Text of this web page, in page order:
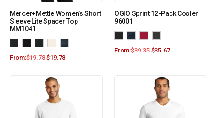
Mercer+Mettle Women’s Short
Sleeve Lite Spacer Top
MM1041
From:$19.78 $19.78
OGIO Sprint 12-Pack Cooler
96001
From:$39.35 $35.67